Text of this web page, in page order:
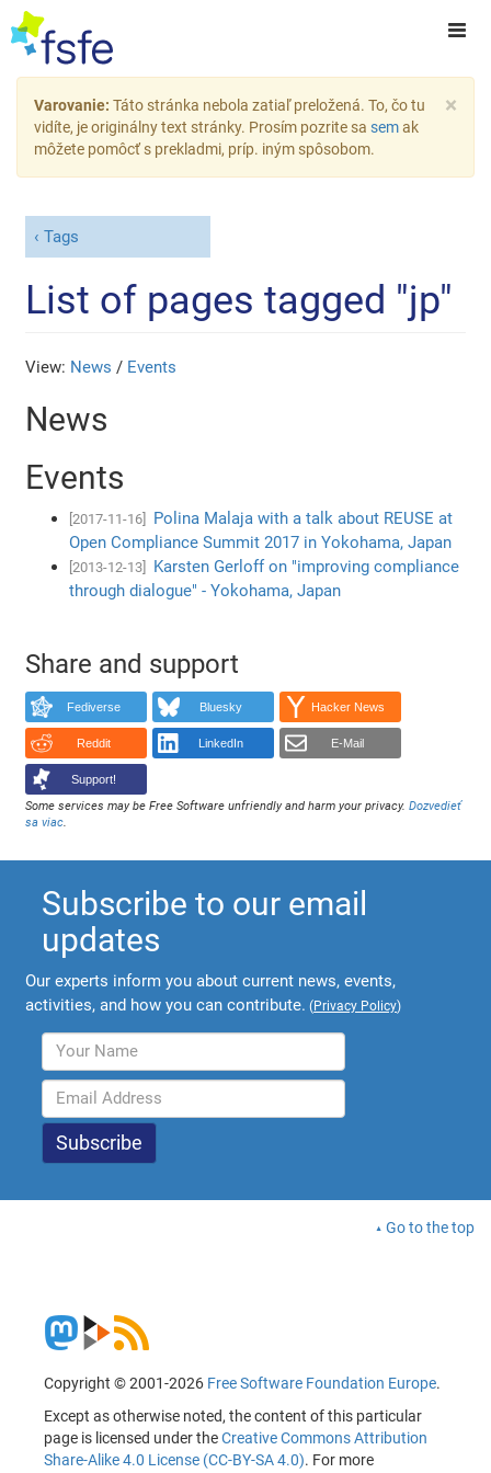
×
Varovanie: Táto stránka nebola zatiaľ preložená. To, čo tu
vidíte, je originálny text stránky. Prosím pozrite sa semak
môžete pomôcť s prekladmi, príp. iným spôsobom.
Tags
List of pages tagged "jp"
View: News / Events
News
Events
[2017-11-16]
Polina Malaja with a talk about REUSE at
Open Compliance Summit 2017 in Yokohama, Japan
[2013-12-13]
Karsten Gerloff on "improving compliance
through dialogue" - Yokohama, Japan
Share and support
Fediverse Bluesky Hacker News
Reddit LinkedIn E-Mail
Support!
Some services may be Free Software unfriendly and harm your privacy.Dozvedieť
sa viac.
Subscribe to our email
updates
Our experts inform you about current news, events,
activities, and how you can contribute. (Privacy Policy)
Go to the top
Copyright © 2001-2026 Free Software Foundation Europe.
Except as otherwise noted, the content of this particular
page is licensed under theCreative Commons Attribution
Share-Alike 4.0 License (CC-BY-SA 4.0). For more